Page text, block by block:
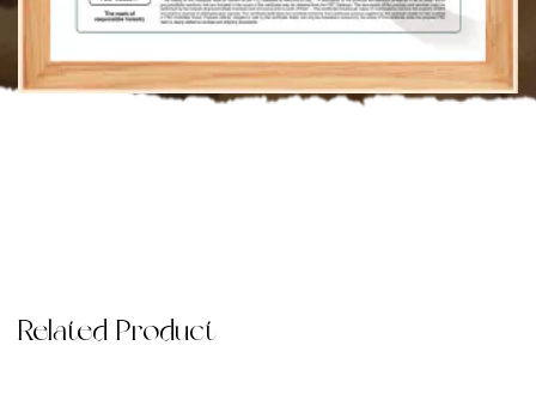
Related Product